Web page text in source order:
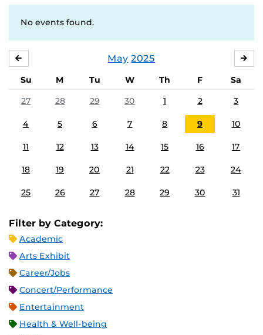
No events found.
May 2025
Su M Tu W Th F
Sa
27
28 29 30 1 2 3
4 5 6 7 8 9 10
11 12 13 14 15 16 17
18 19 20 21 22 23 24
25 26 27 28 29 30 31
Filter by Category:
Academic
Arts Exhibit
Career/Jobs
Concert/Performance
Entertainment
Health & Well-being